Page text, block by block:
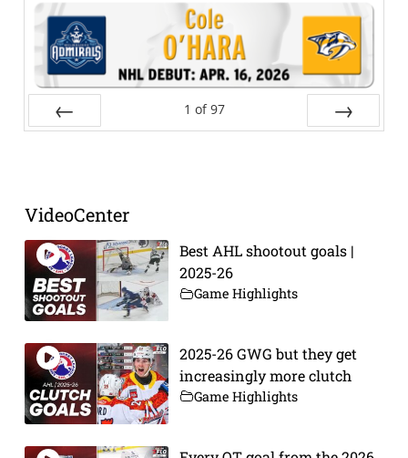
1 of 97
VideoCenter
Best AHL shootout goals |
2025-26
Game Highlights
2025-26 GWG but they get
increasingly more clutch
Game Highlights